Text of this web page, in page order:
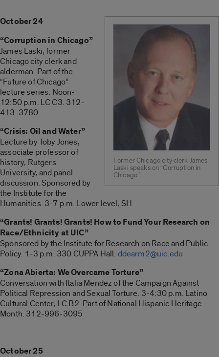
Former Chicago city clerk James
Laski speaks on “Corruption in
Chicago.”
October 24
“Corruption in Chicago”
James Laski, former
Chicago city clerk and
alderman. Part of the
“Future of Chicago”
lecture series. Noon-
12:50 p.m. LC C3. 312-
413-3780
“Crisis: Oil and Water”
Lecture by Toby Jones,
associate professor of
history, Rutgers
University, and panel
discussion. Sponsored by
the Institute for the
Humanities. 3-7 p.m. Lower level, SH
“Grants! Grants! Grants! How to Fund Your Research on
Race/Ethnicity at UIC”
Sponsored by the Institute for Research on Race and Public
Policy. 1-3 p.m. 330 CUPPA Hall. ddearm2@uic.edu
“Zona Abierta: We Overcame Torture”
Conversation with Italia Mendez of the Campaign Against
Political Repression and Sexual Torture. 3-4:30 p.m. Latino
Cultural Center, LC B2. Part of National Hispanic Heritage
Month. 312-996-3095
October 25